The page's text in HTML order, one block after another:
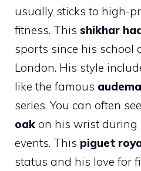
usually sticks to high-
fitness. This shikhar
sports since his school
London. His style
like the famous
series. You can often
oak on his wrist during
events. This piguet
status and his love for